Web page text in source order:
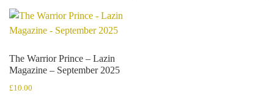
The Warrior Prince – Lazin
Magazine – September 2025
£10.00